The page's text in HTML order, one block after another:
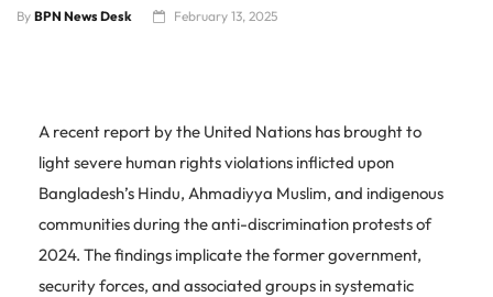
By BPN News Desk February 13, 2025
A recent report by the United Nations has brought to
light severe human rights violations inflicted upon
Bangladesh’s Hindu, Ahmadiyya Muslim, and indigenous
communities during the anti-discrimination protests of
2024. The findings implicate the former government,
security forces, and associated groups in systematic